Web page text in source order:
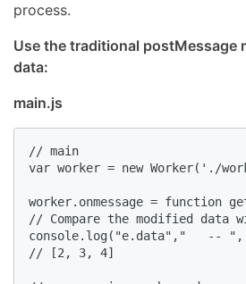
process.
Use the traditional postMessage
data:
main.js
// main
var worker = new Worker('./
worker.onmessage = function
// Compare the modified
console.log("e.data","   --
// [2, 3, 4]